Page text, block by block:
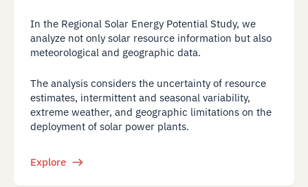
In the Regional Solar Energy Potential Study, we
analyze not only solar resource information but also
meteorological and geographic data.
The analysis considers the uncertainty of resource
estimates, intermittent and seasonal variability,
extreme weather, and geographic limitations on the
deployment of solar power plants.
Explore